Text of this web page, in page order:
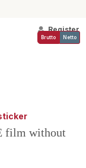
Register
Brutto Netto
film without